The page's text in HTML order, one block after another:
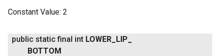
Constant Value: 2
public static final int LOWER LIP
BOTTOM